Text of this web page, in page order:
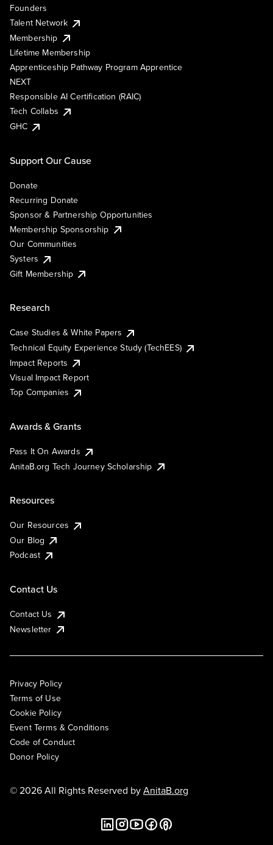
Founders
Talent Network
Membership
Lifetime Membership
Apprenticeship Pathway Program Apprentice
NEXT
Responsible AI Certification (RAIC)
Tech Collabs
GHC
Support Our Cause
Donate
Recurring Donate
Sponsor & Partnership Opportunities
Membership Sponsorship
Our Communities
Systers
Gift Membership
Research
Case Studies & White Papers
Technical Equity Experience Study (TechEES)
Impact Reports
Visual Impact Report
Top Companies
Awards & Grants
Pass It On Awards
AnitaB.org Tech Journey Scholarship
Resources
Our Resources
Our Blog
Podcast
Contact Us
Contact Us
Newsletter
Privacy Policy
Terms of Use
Cookie Policy
Event Terms & Conditions
Code of Conduct
Donor Policy
© 2026 All Rights Reserved byAnitaB.org